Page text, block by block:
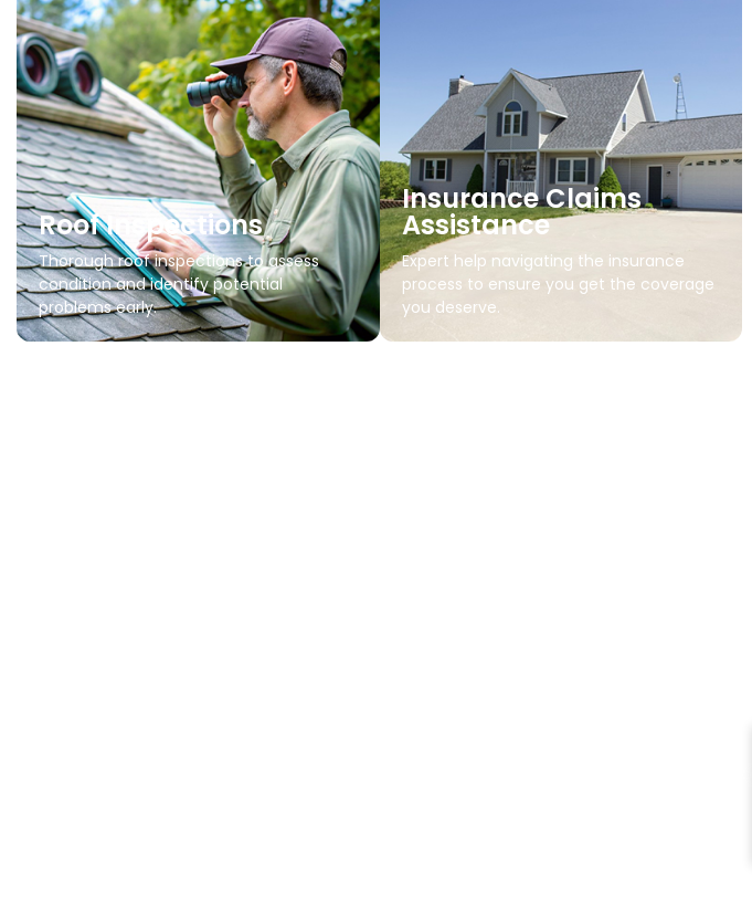
Roof Inspections
Thorough roof inspections to assess
condition and identify potential
problems early.
Insurance Claims
Assistance
Expert help navigating the insurance
process to ensure you get the coverage
you deserve.